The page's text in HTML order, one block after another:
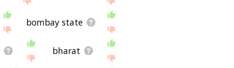
bombay state
bharat